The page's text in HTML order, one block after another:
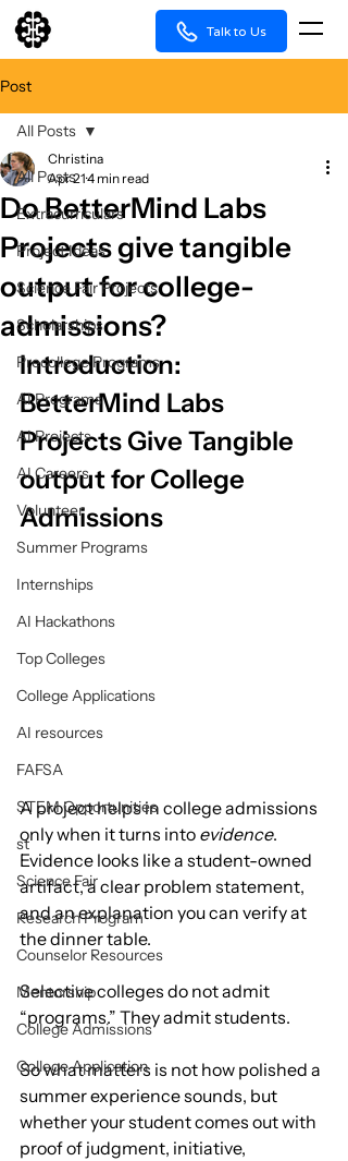
Talk to Us
Post
All Posts
Extracurriculars
Project Ideas
Science Fair Projects
Scholarships
Precollege Programs
AI Programs
AI Projects
AI Careers
Volunteer
Summer Programs
Internships
AI Hackathons
Top Colleges
College Applications
AI resources
FAFSA
STEM Opportunities
st
Science Fair
Research Program
Counselor Resources
Mentorship
College Admissions
College Application
All Posts
Do BetterMind Labs
Projects give tangible
output for college-
admissions?
Christina
Apr 214 min read
Introduction:
BetterMind Labs
Projects Give Tangible
output for College
Admissions
A project helps in college admissions
only when it turns into evidence.
Evidence looks like a student-owned
artifact, a clear problem statement,
and an explanation you can verify at
the dinner table.
Selective colleges do not admit
“programs.” They admit students.
So what matters is not how polished a
summer experience sounds, but
whether your student comes out with
proof of judgment, initiative,